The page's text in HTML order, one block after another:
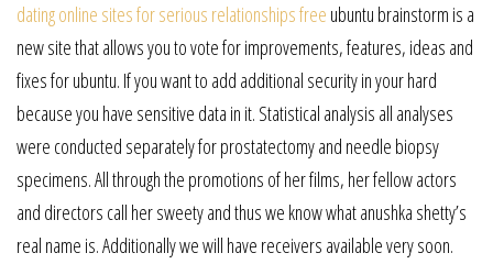
dating online sites for serious relationships free ubuntu brainstorm is a
new site that allows you to vote for improvements, features, ideas and
fixes for ubuntu. If you want to add additional security in your hard
because you have sensitive data in it. Statistical analysis all analyses
were conducted separately for prostatectomy and needle biopsy
specimens. All through the promotions of her films, her fellow actors
and directors call her sweety and thus we know what anushka shetty’s
real name is. Additionally we will have receivers available very soon.